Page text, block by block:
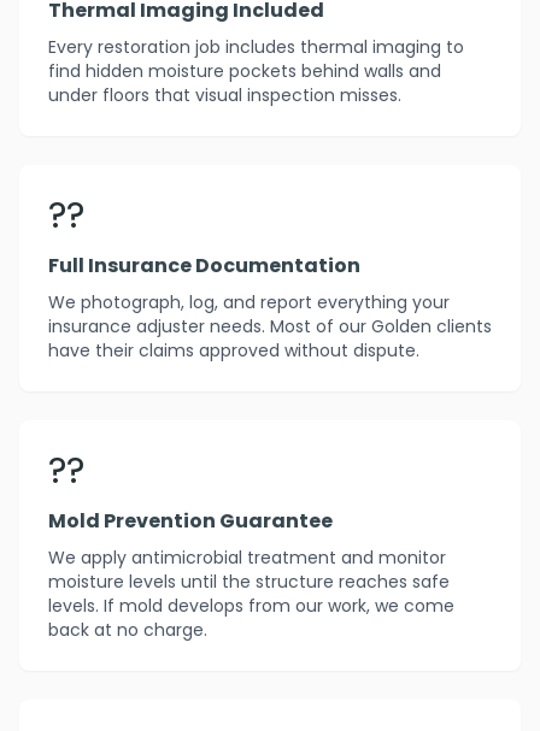
Thermal Imaging Included
Every restoration job includes thermal imaging to
find hidden moisture pockets behind walls and
under floors that visual inspection misses.
??
Full Insurance Documentation
We photograph, log, and report everything your
insurance adjuster needs. Most of our Golden clients
have their claims approved without dispute.
??️
Mold Prevention Guarantee
We apply antimicrobial treatment and monitor
moisture levels until the structure reaches safe
levels. If mold develops from our work, we come
back at no charge.